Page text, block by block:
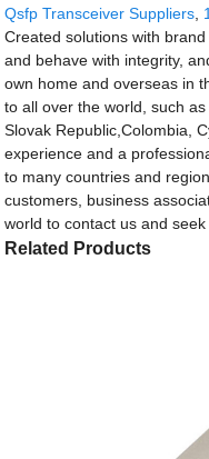
Qsfp Transceiver Suppliers
Created solutions with
and behave with integrity,
own home and overseas in
to all over the world, such
Slovak Republic,Colombia,
experience and a
to many countries and
customers, business
world to contact us and
Related Products